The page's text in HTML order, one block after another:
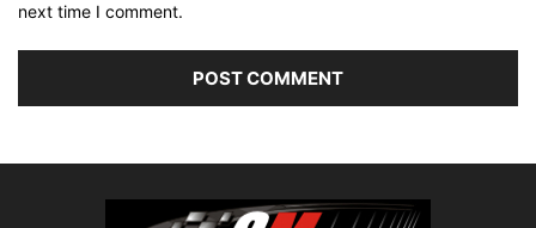
next time I comment.